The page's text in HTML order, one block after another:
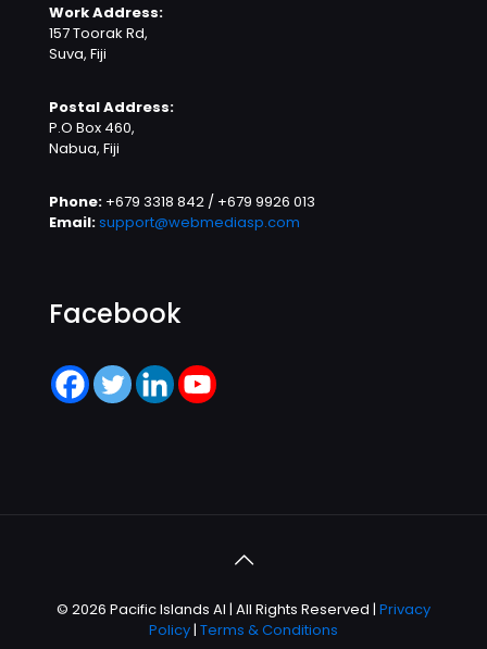
Work Address:
157 Toorak Rd,
Suva, Fiji
Postal Address:
P.O Box 460,
Nabua, Fiji
Phone: +679 3318 842 / +679 9926 013
Email:support@webmediasp.com
Facebook
© 2026 Pacific Islands AI | All Rights Reserved | Privacy
Policy| Terms & Conditions